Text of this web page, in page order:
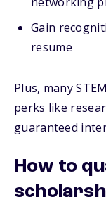
Gain
resume
Plus, many STEM
perks like
guaranteed
How to